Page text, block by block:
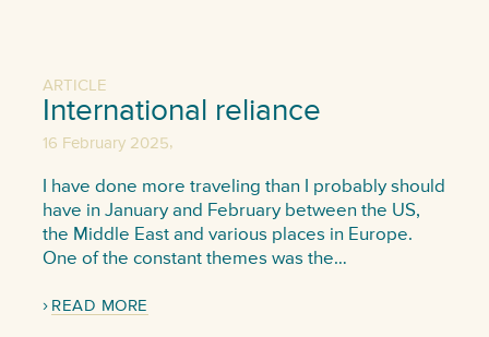
ARTICLE
International reliance
16 February 2025,
I have done more traveling than I probably should
have in January and February between the US,
the Middle East and various places in Europe.
One of the constant themes was the…
READ MORE